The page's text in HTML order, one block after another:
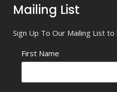
Mailing List
Sign Up To Our Mailing List
First Name